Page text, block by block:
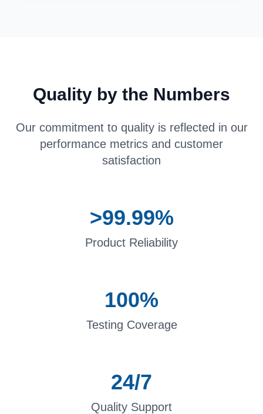
Quality by the Numbers
Our commitment to quality is reflected in our
performance metrics and customer
satisfaction
>99.99%
Product Reliability
100%
Testing Coverage
24/7
Quality Support